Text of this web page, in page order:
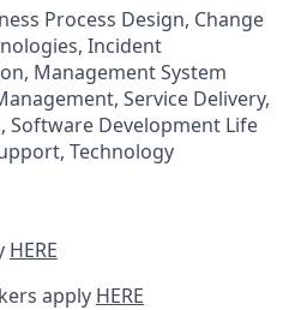
Process Design, Change
Incident
Management System
Service Delivery,
Development Life
Technology
HERE
apply HERE